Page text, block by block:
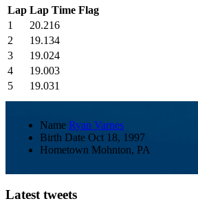
Lap Lap Time Flag
1
20.216
2
19.134
3
19.024
4
19.003
5
19.031
Name Ryan Varnes
Birth Date Oct 18, 1997
Hometown Mohnton, PA
Latest tweets